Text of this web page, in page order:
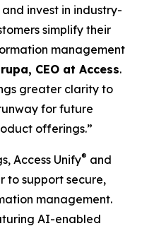
invest in industry-
simplify their
management
CEO at Access.
greater clarity to
for future
offerings.”
Access Unify® and
to support secure,
management.
AI-enabled